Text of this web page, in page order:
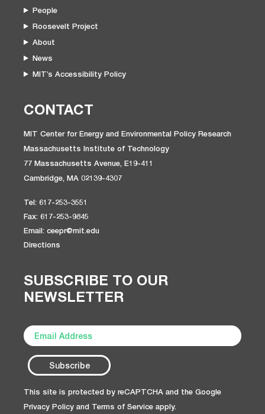
People
Roosevelt Project
About
News
MIT’s Accessibility Policy
CONTACT
MIT Center for Energy and Environmental Policy Research
Massachusetts Institute of Technology
77 Massachusetts Avenue, E19-411
Cambridge, MA 02139-4307
Tel: 617-253-3551
Fax: 617-253-9845
Email: ceepr@mit.edu
Directions
SUBSCRIBE TO OUR
NEWSLETTER
This site is protected by reCAPTCHA and the Google
Privacy Policy and Terms of Service apply.